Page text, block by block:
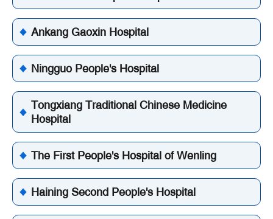
Ankang Gaoxin Hospital
Ningguo People's Hospital
Tongxiang Traditional Chinese Medicine
Hospital
The First People's Hospital of Wenling
Haining Second People's Hospital